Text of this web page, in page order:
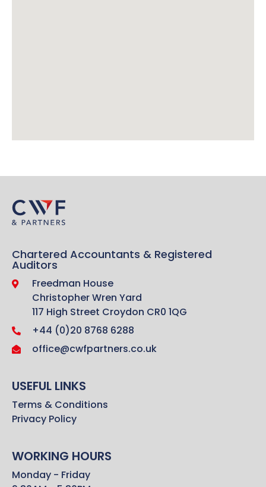
Chartered Accountants & Registered
Auditors
Freedman House
Christopher Wren Yard
117 High Street Croydon CR0 1QG
+44 (0)20 8768 6288
office@cwfpartners.co.uk
USEFUL LINKS
Terms & Conditions
Privacy Policy
WORKING HOURS
Monday - Friday